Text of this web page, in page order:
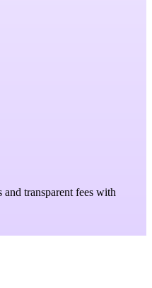
transparent fees with